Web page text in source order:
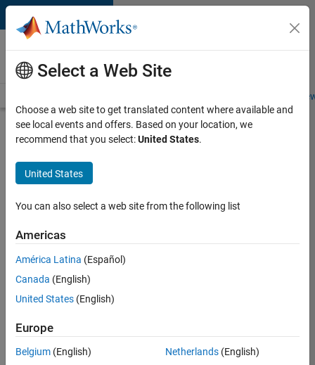
Skip to content
Careers at
MathWorks
Students and
Search for more jobs
Senior
Software
Engineer-
Apply Now
36838-
Select a Web Site
Choose a web site to get translated content where available and
see local events and offers. Based on your location, we
recommend that you select:United States.
United States
You can also select a web site from the following list
Americas
América Latina (Español)
Canada (English)
United States (English)
Europe
Belgium (English)
Netherlands(English)